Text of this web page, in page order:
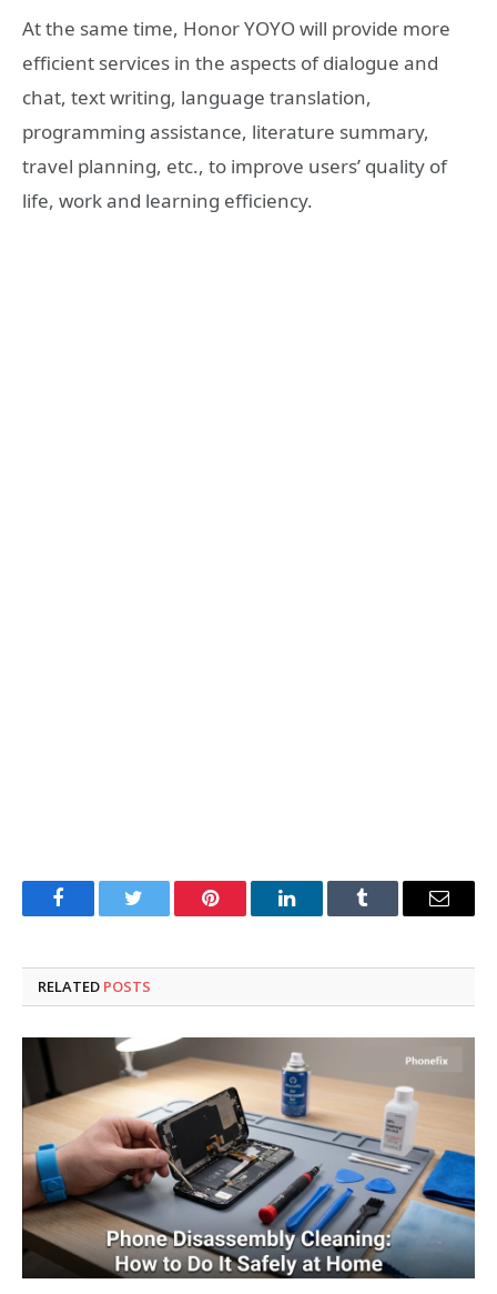
At the same time, Honor YOYO will provide more
efficient services in the aspects of dialogue and
chat, text writing, language translation,
programming assistance, literature summary,
travel planning, etc., to improve users’ quality of
life, work and learning efficiency.
FacebookTwitter Pinterest LinkedInTumblr Email
RELATED POSTS